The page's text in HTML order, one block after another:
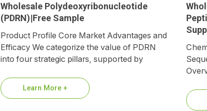
Wholesale Polydeoxyribonucleotide
(PDRN)|Free Sample
Product Profile Core Market Advantages and
Efficacy We categorize the value of PDRN
into four strategic pillars, supported by
1.Premium…
Learn More +